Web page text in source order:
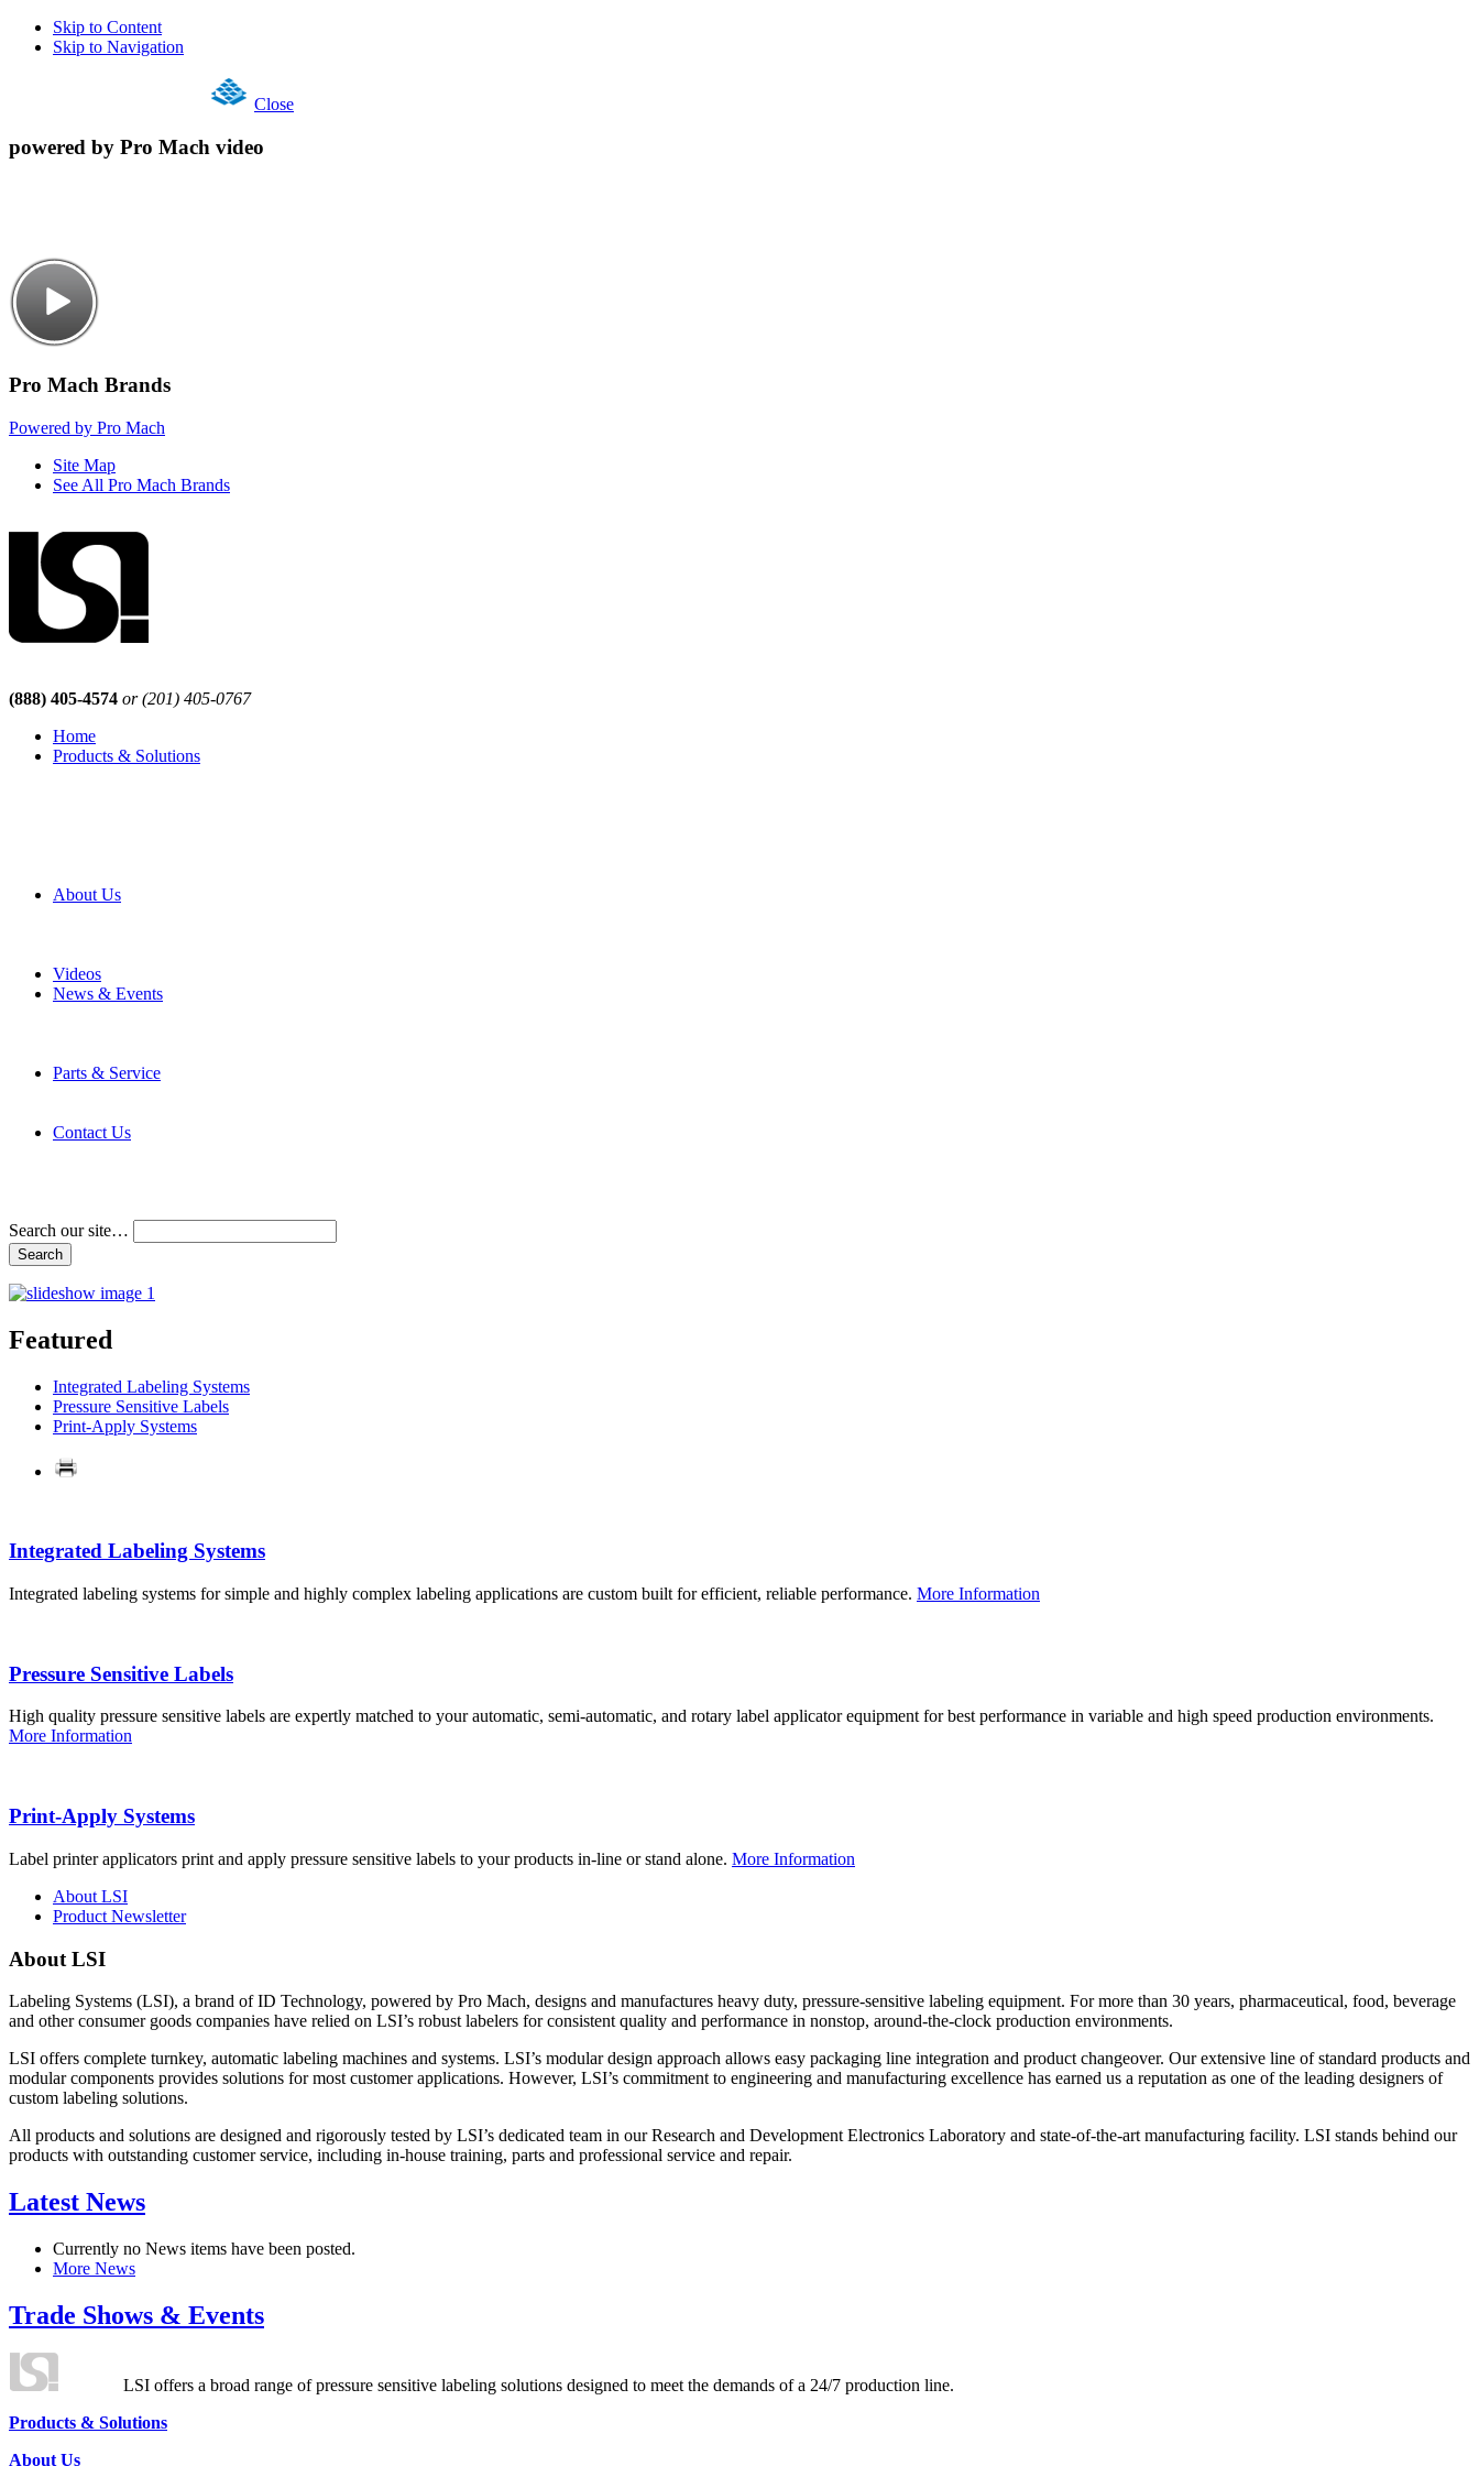
Skip to Content
Skip to Navigation
Close
powered by Pro Mach video
Pro Mach Brands
Powered by Pro Mach
Site Map
See All Pro Mach Brands
(888) 405-4574 or (201) 405-0767
Home
Products & Solutions
About Us
Videos
News & Events
Parts & Service
Contact Us
Search our site…
Featured
Integrated Labeling Systems
Pressure Sensitive Labels
Print-Apply Systems
Integrated Labeling Systems
Integrated labeling systems for simple and highly complex labeling applications are custom built for efficient, reliable performance. More Information
Pressure Sensitive Labels
High quality pressure sensitive labels are expertly matched to your automatic, semi-automatic, and rotary label applicator equipment for best performance in variable and high speed production environments.
More Information
Print-Apply Systems
Label printer applicators print and apply pressure sensitive labels to your products in-line or stand alone. More Information
About LSI
Product Newsletter
About LSI
Labeling Systems (LSI), a brand of ID Technology, powered by Pro Mach, designs and manufactures heavy duty, pressure-sensitive labeling equipment. For more than 30 years, pharmaceutical, food, beverage
and other consumer goods companies have relied on LSI’s robust labelers for consistent quality and performance in nonstop, around-the-clock production environments.
LSI offers complete turnkey, automatic labeling machines and systems. LSI’s modular design approach allows easy packaging line integration and product changeover. Our extensive line of standard products and
modular components provides solutions for most customer applications. However, LSI’s commitment to engineering and manufacturing excellence has earned us a reputation as one of the leading designers of
custom labeling solutions.
All products and solutions are designed and rigorously tested by LSI’s dedicated team in our Research and Development Electronics Laboratory and state-of-the-art manufacturing facility. LSI stands behind our
products with outstanding customer service, including in-house training, parts and professional service and repair.
Latest News
Currently no News items have been posted.
More News
Trade Shows & Events
LSI offers a broad range of pressure sensitive labeling solutions designed to meet the demands of a 24/7 production line.
Products & Solutions
About Us